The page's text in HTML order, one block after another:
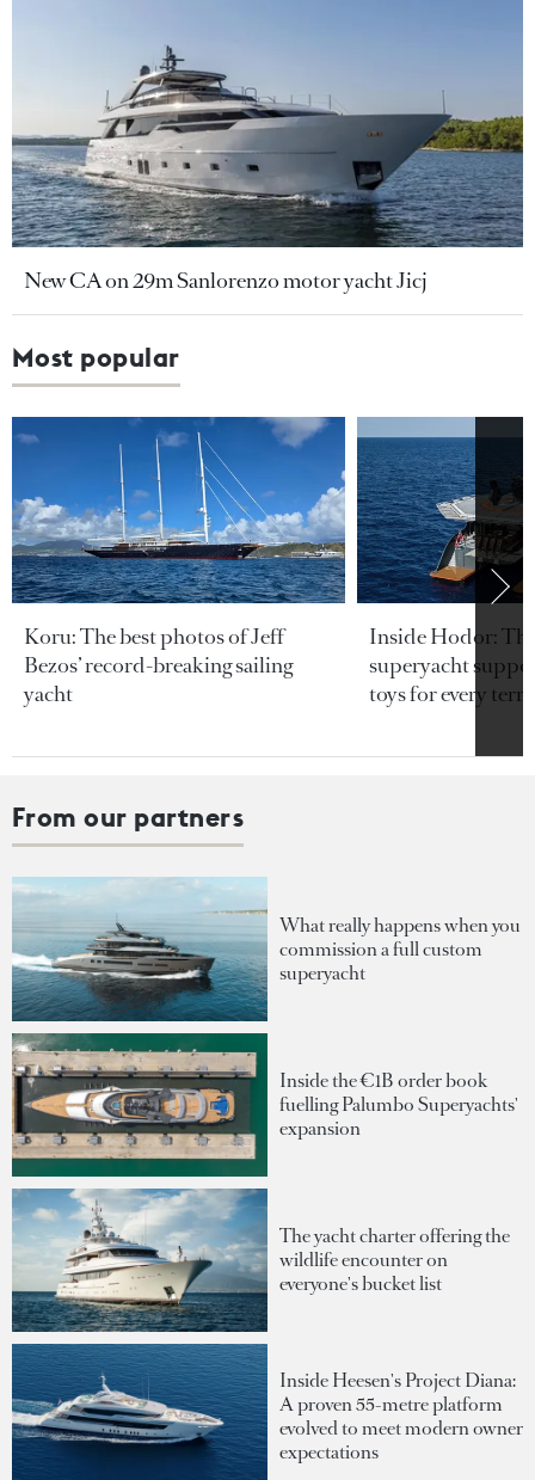
New CA on 29m Sanlorenzo motor yacht Jicj
Most popular
Koru: The best photos of Jeff
Bezos’ record-breaking sailing
yacht
Inside Hodor:
superyacht
toys for every
From our partners
What really happens when you
commission a full custom
superyacht
Inside the €1B order book
fuelling Palumbo Superyachts'
expansion
The yacht charter offering the
wildlife encounter on
everyone's bucket list
Inside Heesen's Project Diana:
A proven 55-metre platform
evolved to meet modern owner
expectations